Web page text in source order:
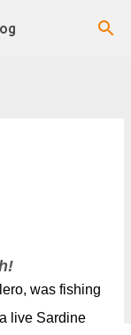
was fishing
live Sardine